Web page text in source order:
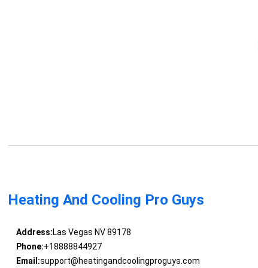
Heating And Cooling Pro Guys
Address:Las Vegas NV 89178
Phone:+18888844927
Email:support@heatingandcoolingproguys.com